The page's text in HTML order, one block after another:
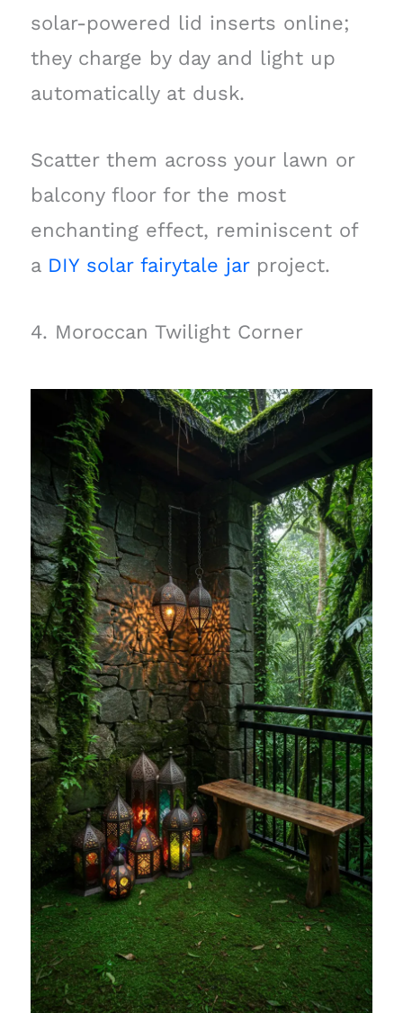
solar-powered lid inserts online;
they charge by day and light up
automatically at dusk.
Scatter them across your lawn or
balcony floor for the most
enchanting effect, reminiscent of
a DIY solar fairytale jarproject.
4. Moroccan Twilight Corner